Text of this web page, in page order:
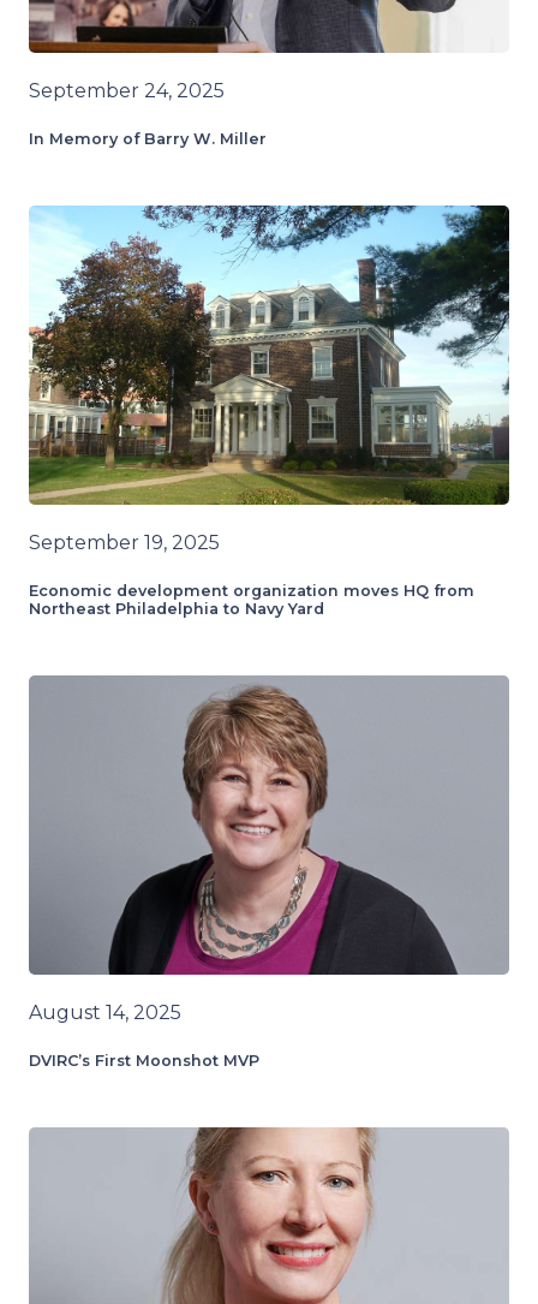
September 24, 2025
In Memory of Barry W. Miller
September 19, 2025
Economic development organization moves HQ from
Northeast Philadelphia to Navy Yard
August 14, 2025
DVIRC’s First Moonshot MVP